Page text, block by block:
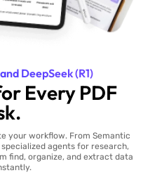
DeepSeek (R1)
Every PDF
your workflow. From Semantic
agents for research,
find, organize, and extract data